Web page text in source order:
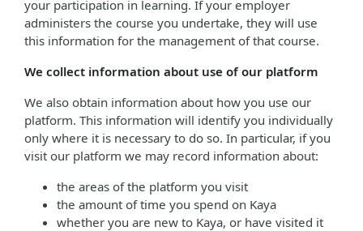
your participation in learning. If your employer
administers the course you undertake, they will use
this information for the management of that course.
We collect information about use of our platform
We also obtain information about how you use our
platform. This information will identify you individually
only where it is necessary to do so. In particular, if you
visit our platform we may record information about:
the areas of the platform you visit
the amount of time you spend on Kaya
whether you are new to Kaya, or have visited it